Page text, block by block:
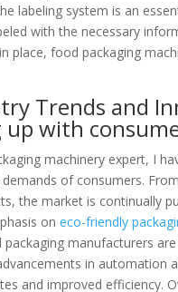
labeling system is an
with the necessary
place, food packaging
Trends and
up with
machinery expert, I
demands of consumers.
the market is continually
oneco-friendly
manufacturers
in automation
and improved efficiency.